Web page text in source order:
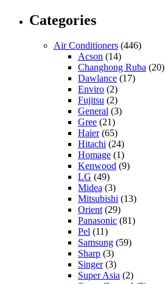
Categories
Air Conditioners (446)
Acson (14)
Changhong Ruba (20)
Dawlance (17)
Enviro (2)
Fujitsu (2)
General (3)
Gree (21)
Haier(65)
Hitachi (24)
Homage (1)
Kenwood (9)
LG (49)
Midea (3)
Mitsubishi (13)
Orient(29)
Panasonic (81)
Pel (11)
Samsung (59)
Sharp (3)
Singer(3)
Super Asia (2)